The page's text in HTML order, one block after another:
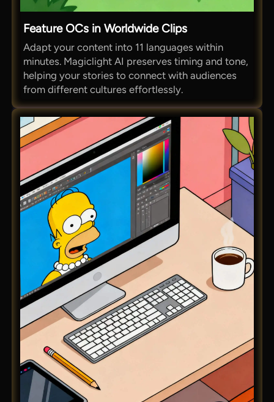
Feature OCs in Worldwide Clips
Adapt your content into 11 languages within
minutes. Magiclight AI preserves timing and tone,
helping your stories to connect with audiences
from different cultures effortlessly.